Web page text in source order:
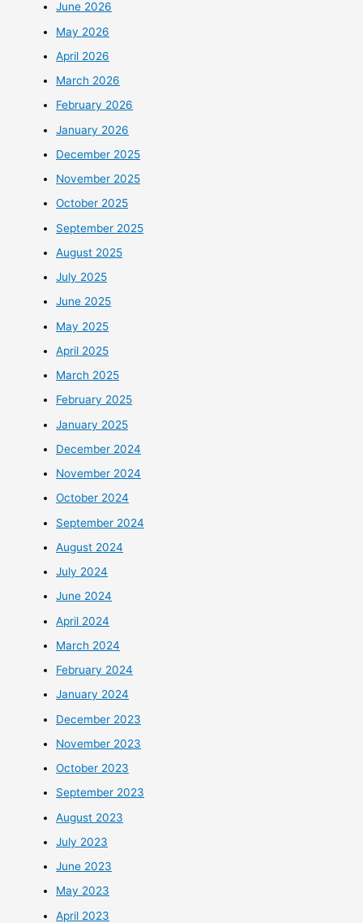
June 2026
May 2026
April 2026
March 2026
February 2026
January 2026
December 2025
November 2025
October 2025
September 2025
August 2025
July 2025
June 2025
May 2025
April 2025
March 2025
February 2025
January 2025
December 2024
November 2024
October 2024
September 2024
August 2024
July 2024
June 2024
April 2024
March 2024
February 2024
January 2024
December 2023
November 2023
October 2023
September 2023
August 2023
July 2023
June 2023
May 2023
April 2023